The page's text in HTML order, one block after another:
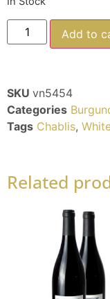
Add to
SKU vn5454
Categories
Tags Chablis,
Related